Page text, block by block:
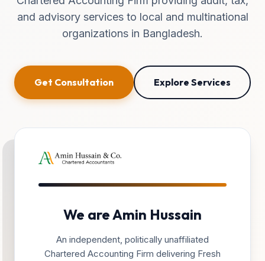
and advisory services to local and multinational
organizations in Bangladesh.
Get Consultation Explore Services
We are Amin Hussain
An independent, politically unaffiliated
Chartered Accounting Firm delivering Fresh